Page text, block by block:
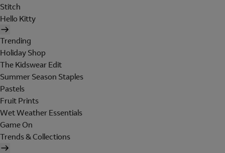
Stitch
Hello Kitty
Trending
Holiday Shop
The Kidswear Edit
Summer Season Staples
Pastels
Fruit Prints
Wet Weather Essentials
Game On
Trends & Collections